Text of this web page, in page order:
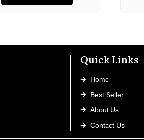
Quick Links
Home
Best Seller
About Us
Contact Us